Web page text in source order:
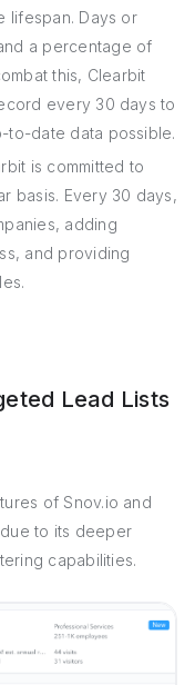
lifespan. Days or
a percentage of
this, Clearbit
every 30 days to
to-date data possible.
is committed to
basis. Every 30 days,
adding
and providing
Lead Lists
of Snov.io and
to its deeper
capabilities.